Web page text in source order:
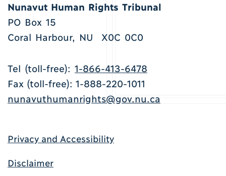
Nunavut Human Rights Tribunal
PO Box 15
Coral Harbour, NU X0C 0C0
Tel (toll-free): 1-866-413-6478
Fax (toll-free): 1-888-220-1011
nunavuthumanrights@gov.nu.ca
Privacy and Accessibility
Disclaimer